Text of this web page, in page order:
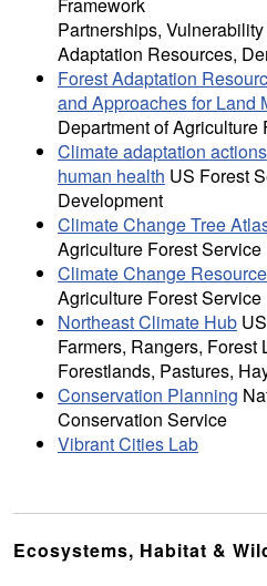
Framework
Partnerships,
Adaptation Resources,
Forest Adaptation
and Approaches for Land
Department of Agriculture
Climate adaptation
human health US Forest
Development
Climate Change Tree
Agriculture Forest Service
Climate Change
Agriculture Forest Service
Northeast Climate Hub
Farmers, Rangers,
Forestlands, Pastures,
Conservation Planning
Conservation Service
Vibrant Cities Lab
Ecosystems, Habitat &